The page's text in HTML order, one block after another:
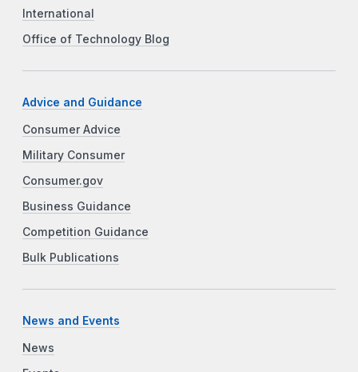
International
Office of Technology Blog
Advice and Guidance
Consumer Advice
Military Consumer
Consumer.gov
Business Guidance
Competition Guidance
Bulk Publications
News and Events
News